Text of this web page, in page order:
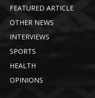
FEATURED ARTICLE
OTHER NEWS
INTERVIEWS
SPORTS
HEALTH
OPINIONS